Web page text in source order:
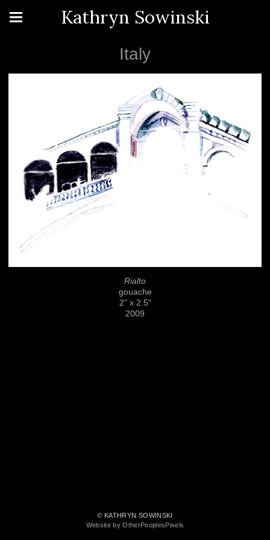
Kathryn Sowinski
Italy
Rialto
gouache
2" x 2.5"
2009
© KATHRYN SOWINSKI
Website by OtherPeoplesPixels